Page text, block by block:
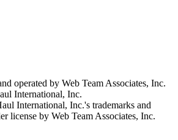
operated by Web Team Associates, Inc.
International, Inc.
International, Inc.'s trademarks and
license by Web Team Associates, Inc.